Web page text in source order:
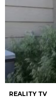
REALITY TV